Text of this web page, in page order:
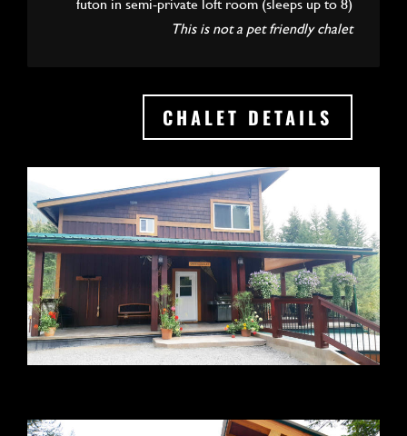
This is not a pet friendly chalet
CHALET DETAILS